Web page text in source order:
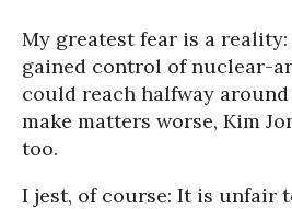
My greatest fear is a
gained control of nuclear-
could reach halfway
make matters worse, Kim
too.
I jest, of course: It is unfair